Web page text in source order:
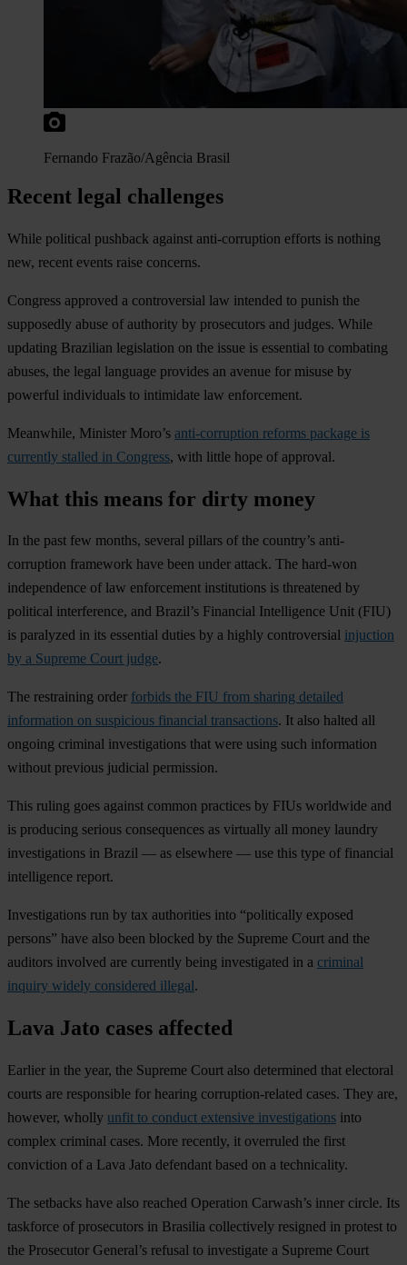
Fernando Frazão/Agência Brasil
Recent legal challenges
While political pushback against anti-corruption efforts is nothing
new, recent events raise concerns.
Congress approved a controversial law intended to punish the
supposedly abuse of authority by prosecutors and judges. While
updating Brazilian legislation on the issue is essential to combating
abuses, the legal language provides an avenue for misuse by
powerful individuals to intimidate law enforcement.
Meanwhile, Minister Moro’s anti-corruption reforms package is
currently stalled in Congress, with little hope of approval.
What this means for dirty money
In the past few months, several pillars of the country’s anti-
corruption framework have been under attack. The hard-won
independence of law enforcement institutions is threatened by
political interference, and Brazil’s Financial Intelligence Unit (FIU)
is paralyzed in its essential duties by a highly controversial injuction
by a Supreme Court judge.
The restraining order forbids the FIU from sharing detailed
information on suspicious financial transactions. It also halted all
ongoing criminal investigations that were using such information
without previous judicial permission.
This ruling goes against common practices by FIUs worldwide and
is producing serious consequences as virtually all money laundry
investigations in Brazil — as elsewhere — use this type of financial
intelligence report.
Investigations run by tax authorities into “politically exposed
persons” have also been blocked by the Supreme Court and the
auditors involved are currently being investigated in a criminal
inquiry widely considered illegal.
Lava Jato cases affected
Earlier in the year, the Supreme Court also determined that electoral
courts are responsible for hearing corruption-related cases. They are,
however, wholly unfit to conduct extensive investigations into
complex criminal cases. More recently, it overruled the first
conviction of a Lava Jato defendant based on a technicality.
The setbacks have also reached Operation Carwash’s inner circle. Its
taskforce of prosecutors in Brasilia collectively resigned in protest to
the Prosecutor General’s refusal to investigate a Supreme Court